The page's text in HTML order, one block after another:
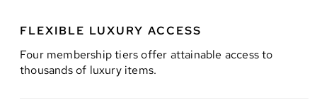
FLEXIBLE LUXURY ACCESS
Four membership tiers offer attainable access to
thousands of luxury items.